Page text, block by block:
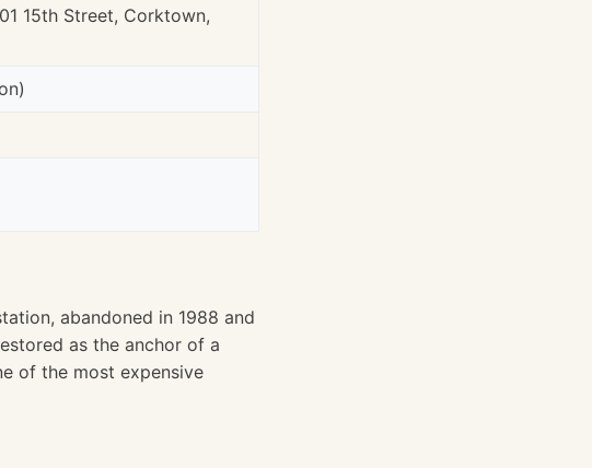
15th Street, Corktown,
abandoned in 1988 and
as the anchor of a
of the most expensive